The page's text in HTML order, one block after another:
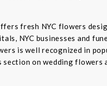
fresh NYC flowers
NYC businesses and
is well recognized in
section on wedding flowers